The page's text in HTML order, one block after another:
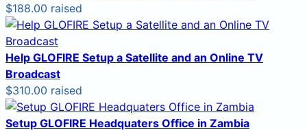
$188.00 raised
Help GLOFIRE Setup a Satellite and an Online TV
Broadcast
$310.00 raised
Setup GLOFIRE Headquaters Office in Zambia